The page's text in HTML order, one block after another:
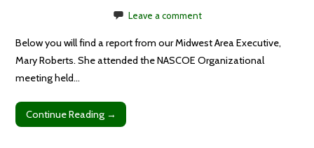
Leave a comment
Below you will find a report from our Midwest Area Executive,
Mary Roberts. She attended the NASCOE Organizational
meeting held…
Continue Reading →